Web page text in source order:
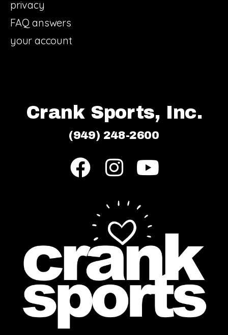
privacy
FAQ answers
your account
Crank Sports, Inc.
(949) 248-2600